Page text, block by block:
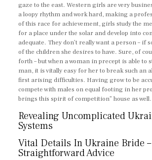
gaze to the east. Western girls are very
a loopy rhythm and work hard, making a
of this race for achievement, girls study the
for a place under the solar and develop into
adequate. They don’t really want a person – if
of the children she desires to have. Sure, of
forth – but when a woman in precept is able to
man, it is vitally easy for her to break such an
first arising difficulties. Having grow to be
compete with males on equal footing in her
brings this spirit of competition” house as well.
Revealing Uncomplicated
Systems
Vital Details In Ukraine Bride –
Straightforward Advice